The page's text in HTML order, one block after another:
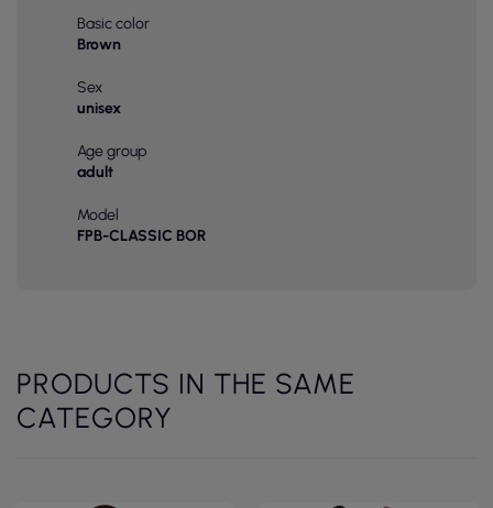
Basic color
Brown
Sex
unisex
Age group
adult
Model
FPB-CLASSIC BOR
PRODUCTS IN THE SAME
CATEGORY